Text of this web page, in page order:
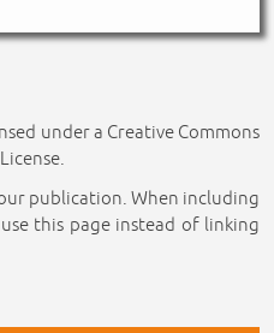
under a Creative Commons
publication. When including
this page instead of linking